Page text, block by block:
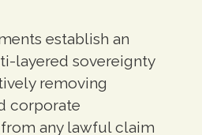
establish an
layered sovereignty
removing
corporate
any lawful claim